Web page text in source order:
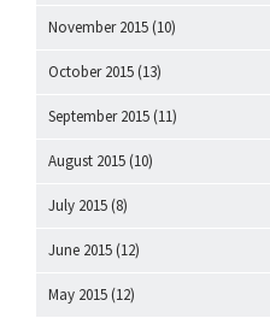
November 2015 (10)
October 2015 (13)
September 2015 (11)
August 2015 (10)
July 2015 (8)
June 2015 (12)
May 2015 (12)